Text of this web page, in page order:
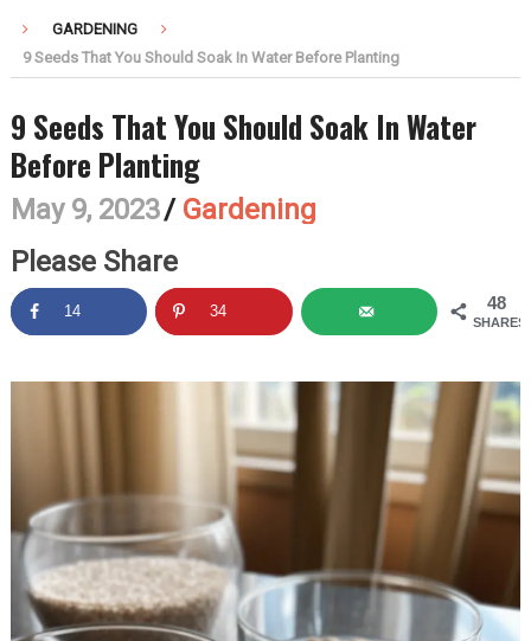
GARDENING
9 Seeds That You Should Soak In Water Before Planting
9 Seeds That You Should Soak In Water
Before Planting
May 9, 2023/ Gardening
Please Share
48
SHARES
14 34